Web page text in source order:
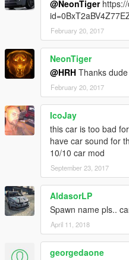
@NeonTigerhttps://
February 20, 2017
NeonTiger
@HRH Thanks
February 20, 2017
IcoJay
this car is too bad
have car sound for
10/10 car mod
September 23, 2017
AldasorLP
Spawn name pls..
April 11, 2018
georgedaone